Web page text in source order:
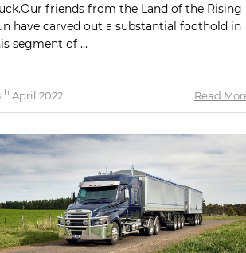
friends from the Land of the Rising
have carved out a substantial foothold in
segment of ...
th April 2022 Read